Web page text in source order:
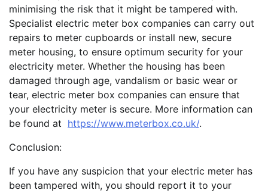
minimising the risk that it might be tampered with.
Specialist electric meter box companies can carry out
repairs to meter cupboards or install new, secure
meter housing, to ensure optimum security for your
electricity meter. Whether the housing has been
damaged through age, vandalism or basic wear or
tear, electric meter box companies can ensure that
your electricity meter is secure. More information can
be found at https://www.meterbox.co.uk/.
Conclusion:
If you have any suspicion that your electric meter has
been tampered with, you should report it to your